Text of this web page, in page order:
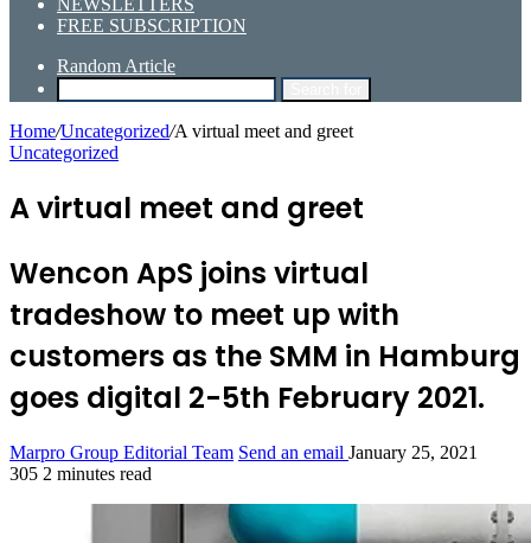
NEWSLETTERS
FREE SUBSCRIPTION
Random Article
Home/Uncategorized/A virtual meet and greet
Uncategorized
A virtual meet and greet
Wencon ApS joins virtual
tradeshow to meet up with
customers as the SMM in Hamburg
goes digital 2-5th February 2021.
Marpro Group Editorial Team Send an email January 25, 2021
305 2 minutes read